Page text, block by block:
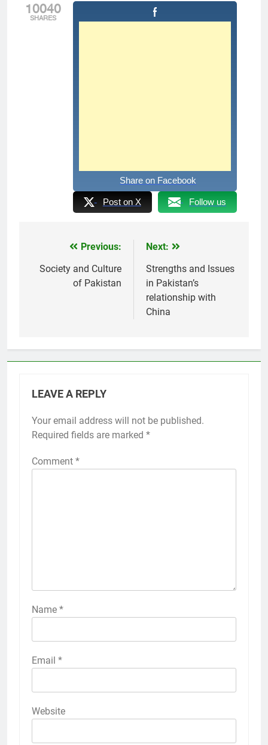
10040
SHARES
Share on Facebook
Post on X Follow us
navigation
Previous:
Society and Culture
of Pakistan
Next:
Strengths and Issues
in Pakistan’s
relationship with
China
LEAVE A REPLY
Your email address will not be published.
Required fields are marked *
Comment *
Name *
Email *
Website